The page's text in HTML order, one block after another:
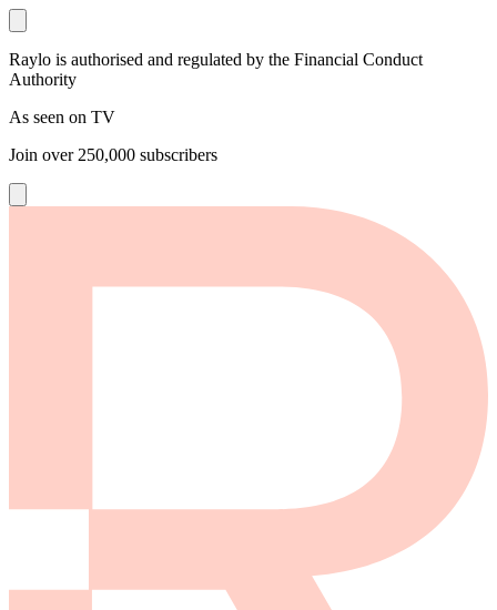
Raylo is authorised and regulated by the Financial Conduct
Authority
As seen on TV
Join over 250,000 subscribers